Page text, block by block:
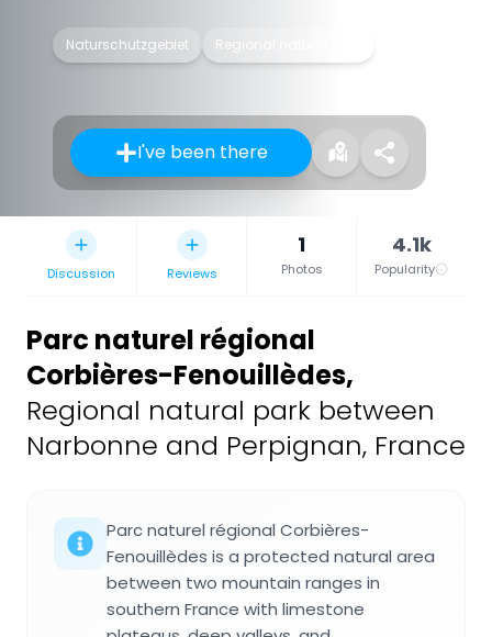
Naturschutzgebiet Regional natural park
I've been there
Discussion Reviews
1
Photos
4.1k
Popularity
Parc naturel régional
Corbières-Fenouillèdes,
Regional natural park between
Narbonne and Perpignan, France
Parc naturel régional Corbières-
Fenouillèdes is a protected natural area
between two mountain ranges in
southern France with limestone